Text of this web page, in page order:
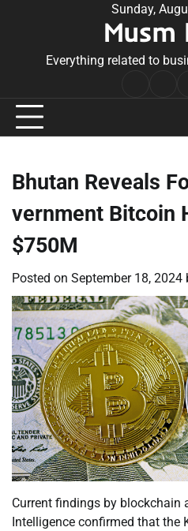
Sunday,
Musm
Everything related to
Bhutan Reveals
vernment Bitcoin
$750M
Posted on September 18, 2024
Current findings by blockchain
Intelligence confirmed that the